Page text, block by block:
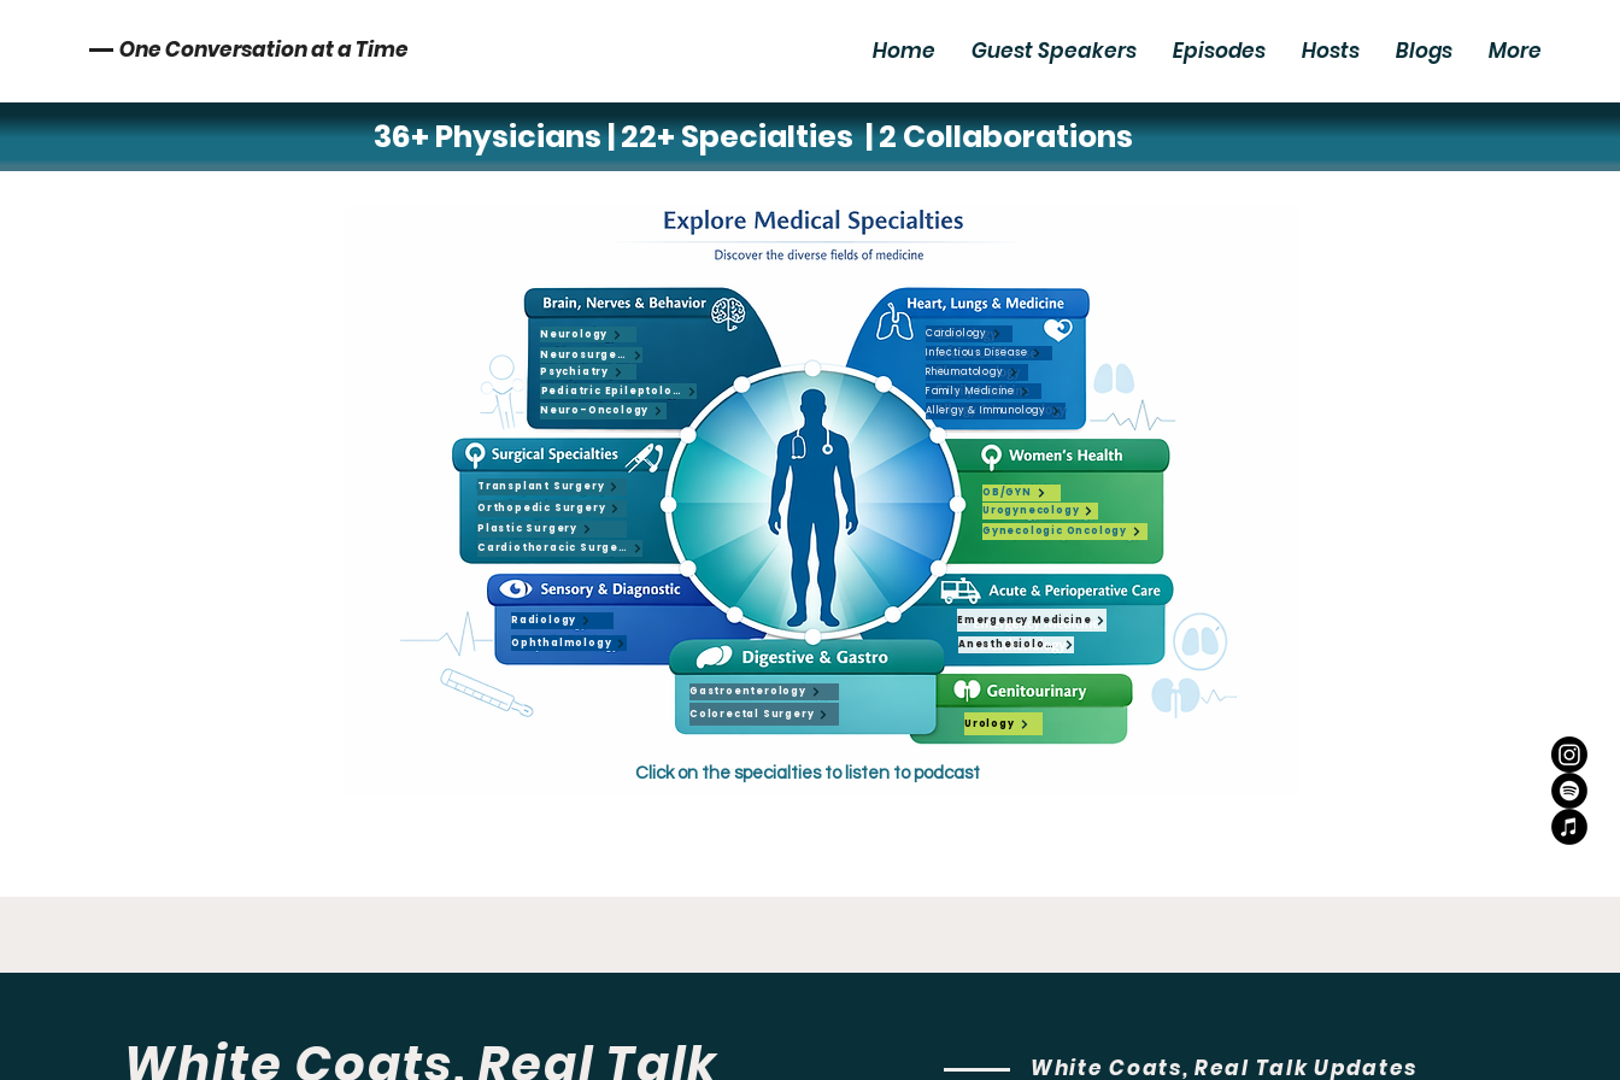
One Conversation at a Time Home Guest Speakers Episodes Hosts Blogs More
36+ Physicians | 22+ Specialties | 2 Collaborations
Neurology
Neurosurgery
Psychiatry
Pediatric Epileptology
Urology
Neurology
Neurosurgery
Psychiatry
Pediatric Epileptology
Neuro-Oncology
Emergency Medicine
Anesthesiology
Transplant Surgery
Orthopedic Surgery
Plastic Surgery
Cardiothoracic Surgery
Radiology
Ophthalmology
OB/GYN
Urogynecology
Gynecologic Oncology
Cardiology
Infectious Disease
Rheumatology
Family Medicine
Allergy & Immunology
Gastroenterology
Colorectal Surgery
Click on the specialties to listen to podcast
White Coats, Real Talk White Coats, Real Talk Updates